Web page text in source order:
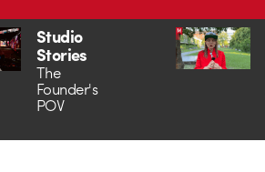
Studio
Stories
The
Founder's
POV